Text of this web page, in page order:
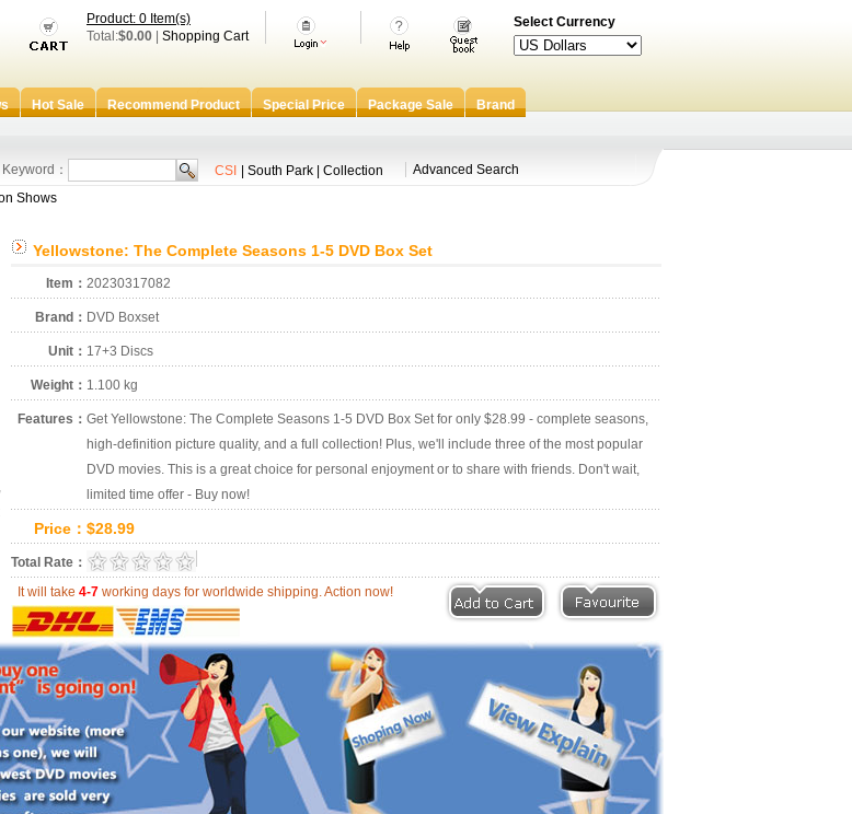
Select Currency
Product: 0 Item(s)
Total:$0.00 Shopping Cart
Hot Sale Recommend Product Special Price Package Sale Brand
Keyword： CSI South Park Collection
Advanced Search
Shows
Yellowstone: The Complete Seasons 1-5 DVD Box Set
Item： 20230317082
Brand： DVD Boxset
Unit： 17+3 Discs
Weight： 1.100 kg
Features： Get Yellowstone: The Complete Seasons 1-5 DVD Box Set for only $28.99 - complete seasons,
high-definition picture quality, and a full collection! Plus, we'll include three of the most popular
DVD movies. This is a great choice for personal enjoyment or to share with friends. Don't wait,
limited time offer - Buy now!
Price： $28.99
Total Rate：
It will take 4-7 working days for worldwide shipping. Action now!